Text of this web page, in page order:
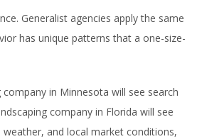
Generalist agencies apply the same
has unique patterns that a one-size-
in Minnesota will see search
company in Florida will see
and local market conditions,